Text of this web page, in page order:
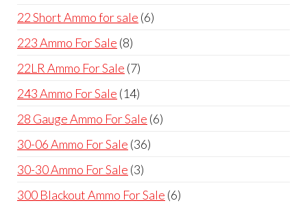
22 Short Ammo for sale 66
223 Ammo For Sale 88
products
22LR Ammo For Sale 77
products
243 Ammo For Sale 1414
products
28 Gauge Ammo For Sale 66
30-06 Ammo For Sale 3636
30-30 Ammo For Sale 33
products
300 Blackout Ammo For Sale 66